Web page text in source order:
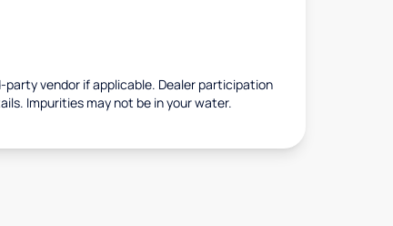
vendor if applicable. Dealer participation
Impurities may not be in your water.